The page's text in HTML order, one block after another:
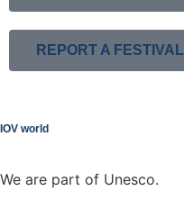
REPORT A FESTIVAL
IOV world
We are part of Unesco.